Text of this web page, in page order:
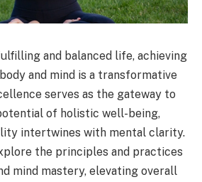
and balanced life, achieving
and mind is a transformative
serves as the gateway to
of holistic well-being,
intertwines with mental clarity.
the principles and practices
mind mastery, elevating overall